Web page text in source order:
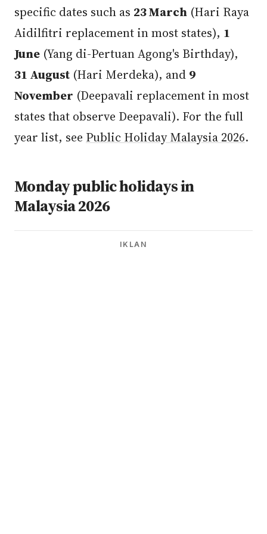
specific dates such as 23 March (Hari Raya
Aidilfitri replacement in most states), 1
June (Yang di-Pertuan Agong's Birthday),
31 August (Hari Merdeka), and 9
November (Deepavali replacement in most
states that observe Deepavali). For the full
year list, see Public Holiday Malaysia 2026.
Monday public holidays in
Malaysia 2026
IKLAN